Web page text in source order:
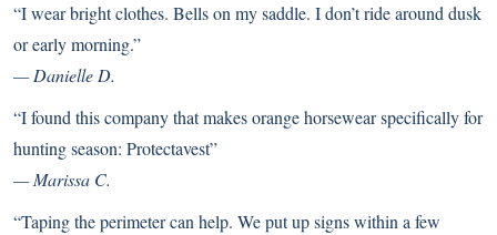
“I wear bright clothes. Bells on my saddle. I don’t ride around dusk
or early morning.”
— Danielle D.
“I found this company that makes orange horsewear specifically for
hunting season: Protectavest”
— Marissa C.
“Taping the perimeter can help. We put up signs within a few